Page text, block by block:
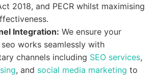
2018, and PECR whilst maximising
Integration: We ensure your
works seamlessly with
channels including SEO services,
, and social media marketing to